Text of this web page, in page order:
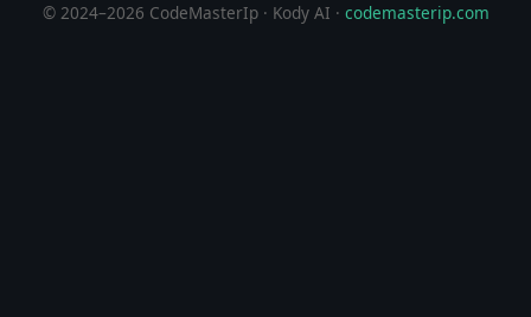
© 2024–2026 CodeMasterIp · Kody AI · codemasterip.com